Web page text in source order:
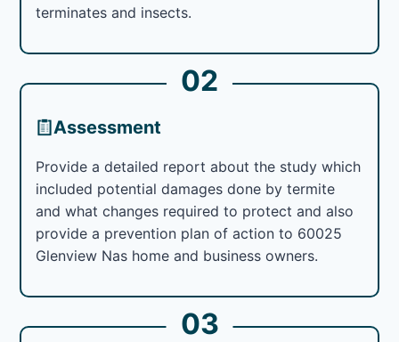
terminates and insects.
02
Assessment
Provide a detailed report about the study which
included potential damages done by termite
and what changes required to protect and also
provide a prevention plan of action to 60025
Glenview Nas home and business owners.
03